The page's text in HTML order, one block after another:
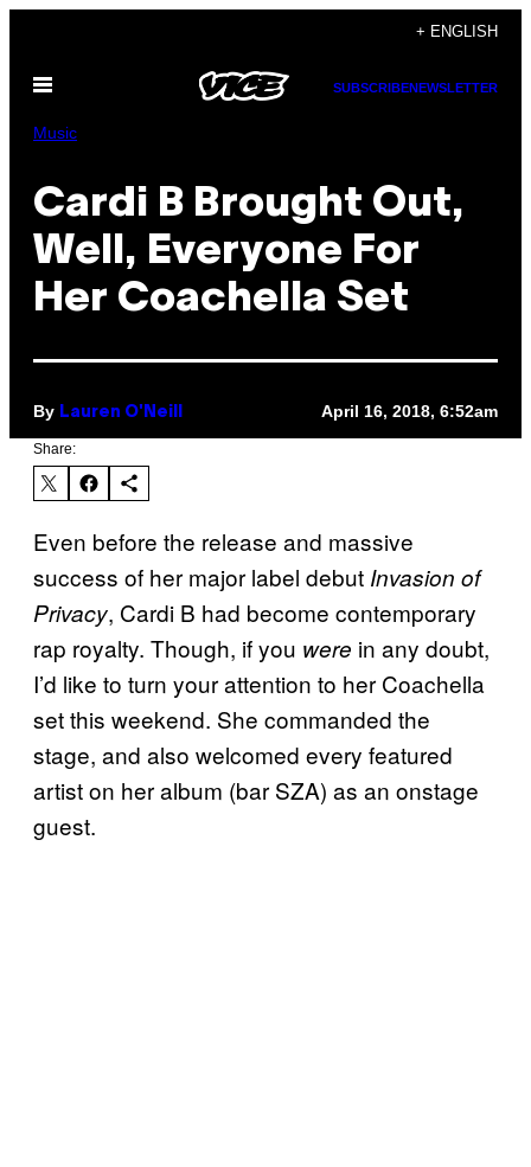
content
+ ENGLISH
Open
SUBSCRIBENEWSLETTER
Music
Cardi B Brought Out,
Well, Everyone For
Her Coachella Set
By Lauren O'Neill April 16, 2018, 6:52am
Share:
Even before the release and massive
success of her major label debut Invasion of
Privacy, Cardi B had become contemporary
rap royalty. Though, if you were in any doubt,
I’d like to turn your attention to her Coachella
set this weekend. She commanded the
stage, and also welcomed every featured
artist on her album (bar SZA) as an onstage
guest.